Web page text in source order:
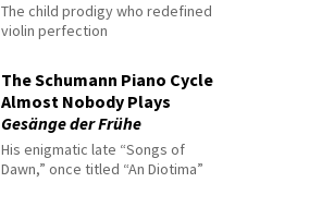
The child prodigy who redefined
violin perfection
The Schumann Piano Cycle
Almost Nobody Plays
Gesänge der Frühe
His enigmatic late “Songs of
Dawn,” once titled “An Diotima”